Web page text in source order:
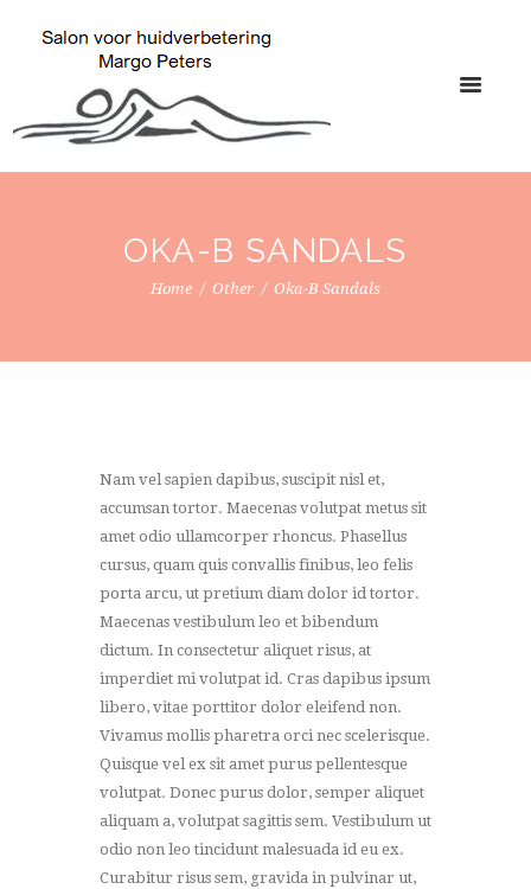
OKA-B SANDALS
Home Other Oka-B Sandals
Nam vel sapien dapibus, suscipit nisl et,
accumsan tortor. Maecenas volutpat metus sit
amet odio ullamcorper rhoncus. Phasellus
cursus, quam quis convallis finibus, leo felis
porta arcu, ut pretium diam dolor id tortor.
Maecenas vestibulum leo et bibendum
dictum. In consectetur aliquet risus, at
imperdiet mi volutpat id. Cras dapibus ipsum
libero, vitae porttitor dolor eleifend non.
Vivamus mollis pharetra orci nec scelerisque.
Quisque vel ex sit amet purus pellentesque
volutpat. Donec purus dolor, semper aliquet
aliquam a, volutpat sagittis sem. Vestibulum ut
odio non leo tincidunt malesuada id eu ex.
Curabitur risus sem, gravida in pulvinar ut,